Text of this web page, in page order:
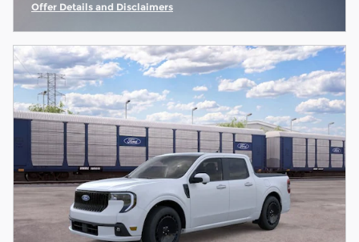
Offer Details and Disclaimers